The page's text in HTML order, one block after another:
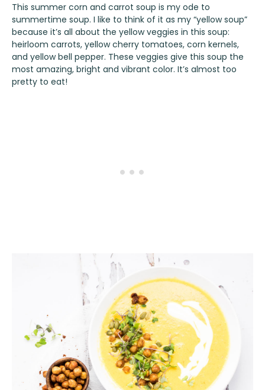
This summer corn and carrot soup is my ode to
summertime soup. I like to think of it as my “yellow soup”
because it’s all about the yellow veggies in this soup:
heirloom carrots, yellow cherry tomatoes, corn kernels,
and yellow bell pepper. These veggies give this soup the
most amazing, bright and vibrant color. It’s almost too
pretty to eat!